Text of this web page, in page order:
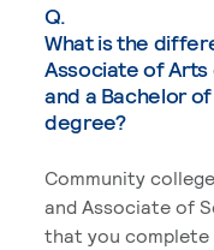
Q.
What is the
Associate of
and a Bachelor
degree?
Community
and Associate of
that you complete